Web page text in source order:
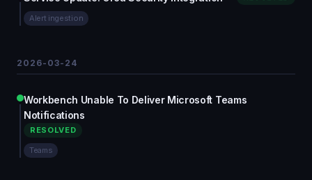
Alert ingestion
2026-03-24
Workbench Unable To Deliver Microsoft Teams
Notifications
RESOLVED
Teams